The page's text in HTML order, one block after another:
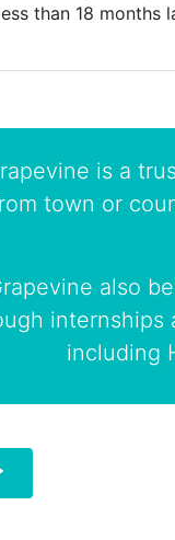
than 18
is a
town or
also
internships
including